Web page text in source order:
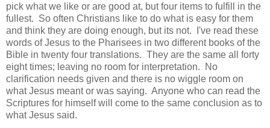
pick what we like or are good at, but four items to fulfill in the
fullest. So often Christians like to do what is easy for them
and think they are doing enough, but its not. I've read these
words of Jesus to the Pharisees in two different books of the
Bible in twenty four translations. They are the same all forty
eight times; leaving no room for interpretation. No
clarification needs given and there is no wiggle room on
what Jesus meant or was saying. Anyone who can read the
Scriptures for himself will come to the same conclusion as to
what Jesus said.